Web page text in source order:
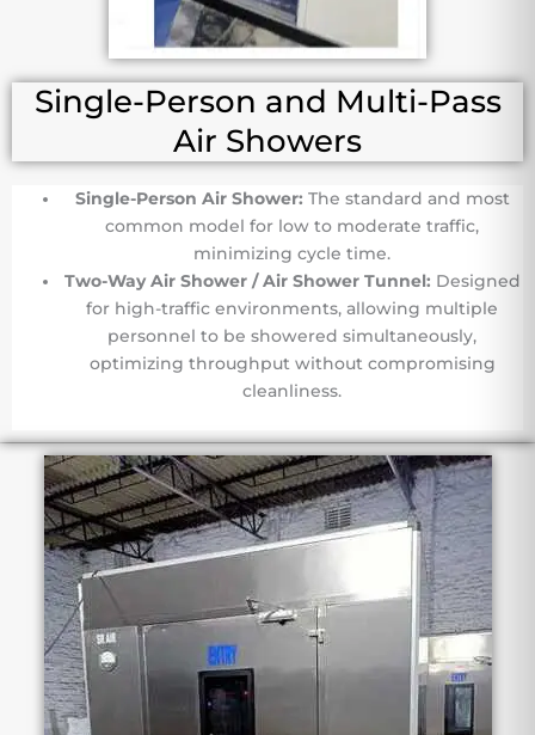
Single-Person and Multi-Pass
Air Showers
Single-Person Air Shower: The standard and most
common model for low to moderate traffic,
minimizing cycle time.
Two-Way Air Shower / Air Shower Tunnel: Designed
for high-traffic environments, allowing multiple
personnel to be showered simultaneously,
optimizing throughput without compromising
cleanliness.